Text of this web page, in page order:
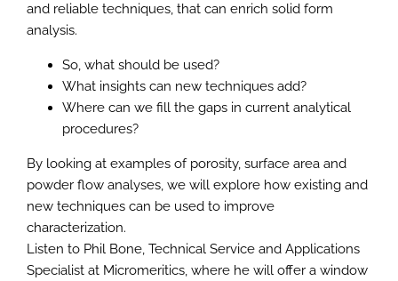
and reliable techniques, that can enrich solid form
analysis.
So, what should be used?
What insights can new techniques add?
Where can we fill the gaps in current analytical
procedures?
By looking at examples of porosity, surface area and
powder flow analyses, we will explore how existing and
new techniques can be used to improve
characterization.
Listen to Phil Bone, Technical Service and Applications
Specialist at Micromeritics, where he will offer a window